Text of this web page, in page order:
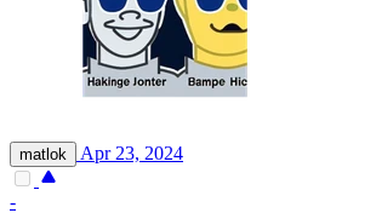
matlok Apr 23, 2024
-